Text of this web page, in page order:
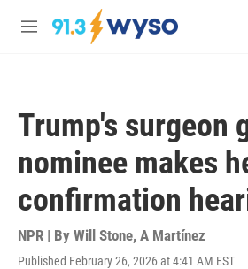
Skip to main content
M
Trump's surgeon
nominee makes
confirmation
NPR | By Will Stone, A Martínez
Published February 26, 2026 at 4:41 AM EST